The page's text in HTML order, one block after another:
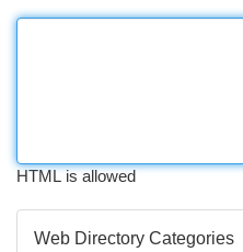
HTML is allowed
Web Directory Categories